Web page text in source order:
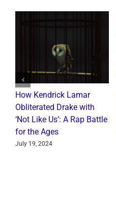
How Kendrick Lamar
Obliterated Drake with
‘Not Like Us’: A Rap Battle
for the Ages
July 19, 2024